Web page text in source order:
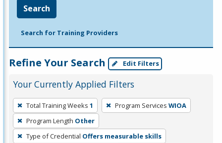
Search
Search for Training Providers
Refine Your Search Edit Filters
Your Currently Applied Filters
To
remove
a
filter,
Total Training Weeks 1 Program Services WIOA
Program Length Other
Type of Credential Offers measurable skills